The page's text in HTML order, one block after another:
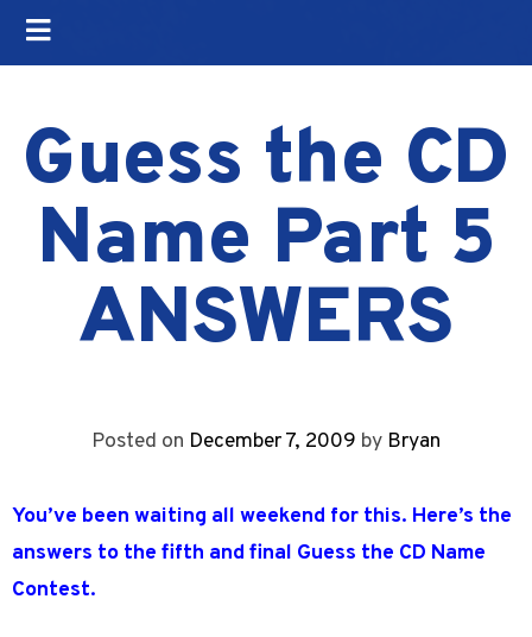
Guess the CD
Name Part 5
ANSWERS
Posted on December 7, 2009 by Bryan
You’ve been waiting all weekend for this. Here’s the
answers to the fifth and final Guess the CD Name
Contest.